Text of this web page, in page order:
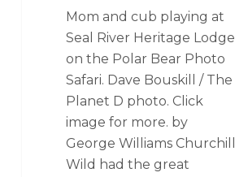
Mom and cub playing at
Seal River Heritage Lodge
on the Polar Bear Photo
Safari. Dave Bouskill / The
Planet D photo. Click
image for more. by
George Williams Churchill
Wild had the great